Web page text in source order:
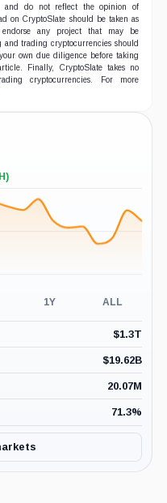
and do not reflect the opinion of
on CryptoSlate should be taken as
endorse any project that may be
trading cryptocurrencies should
own due diligence before taking
Finally, CryptoSlate takes no
cryptocurrencies. For more
1Y ALL
$1.3T
$19.62B
20.07M
71.3%